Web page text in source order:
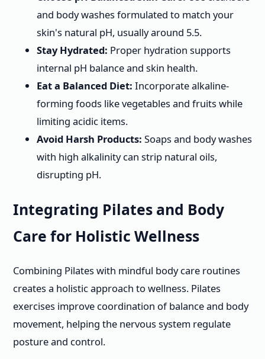
and body washes formulated to match your
skin's natural pH, usually around 5.5.
Stay Hydrated: Proper hydration supports
internal pH balance and skin health.
Eat a Balanced Diet: Incorporate alkaline-
forming foods like vegetables and fruits while
limiting acidic items.
Avoid Harsh Products: Soaps and body washes
with high alkalinity can strip natural oils,
disrupting pH.
Integrating Pilates and Body
Care for Holistic Wellness
Combining Pilates with mindful body care routines
creates a holistic approach to wellness. Pilates
exercises improve coordination of balance and body
movement, helping the nervous system regulate
posture and control.